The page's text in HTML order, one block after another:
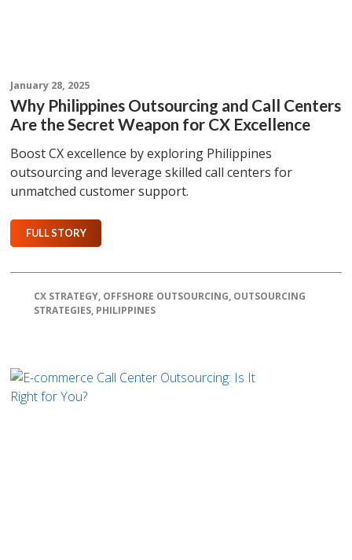
January 28, 2025
Why Philippines Outsourcing and Call Centers
Are the Secret Weapon for CX Excellence
Boost CX excellence by exploring Philippines
outsourcing and leverage skilled call centers for
unmatched customer support.
FULL STORY
CX STRATEGY, OFFSHORE OUTSOURCING, OUTSOURCING
STRATEGIES, PHILIPPINES